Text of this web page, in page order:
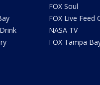
FOX Soul
FOX Live Feed
NASA TV
FOX Tampa